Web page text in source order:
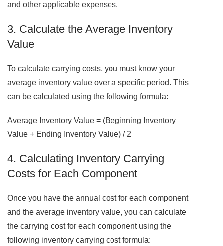
and other applicable expenses.
3. Calculate the Average Inventory
Value
To calculate carrying costs, you must know your
average inventory value over a specific period. This
can be calculated using the following formula:
Average Inventory Value = (Beginning Inventory
Value + Ending Inventory Value) / 2
4. Calculating Inventory Carrying
Costs for Each Component
Once you have the annual cost for each component
and the average inventory value, you can calculate
the carrying cost for each component using the
following inventory carrying cost formula: